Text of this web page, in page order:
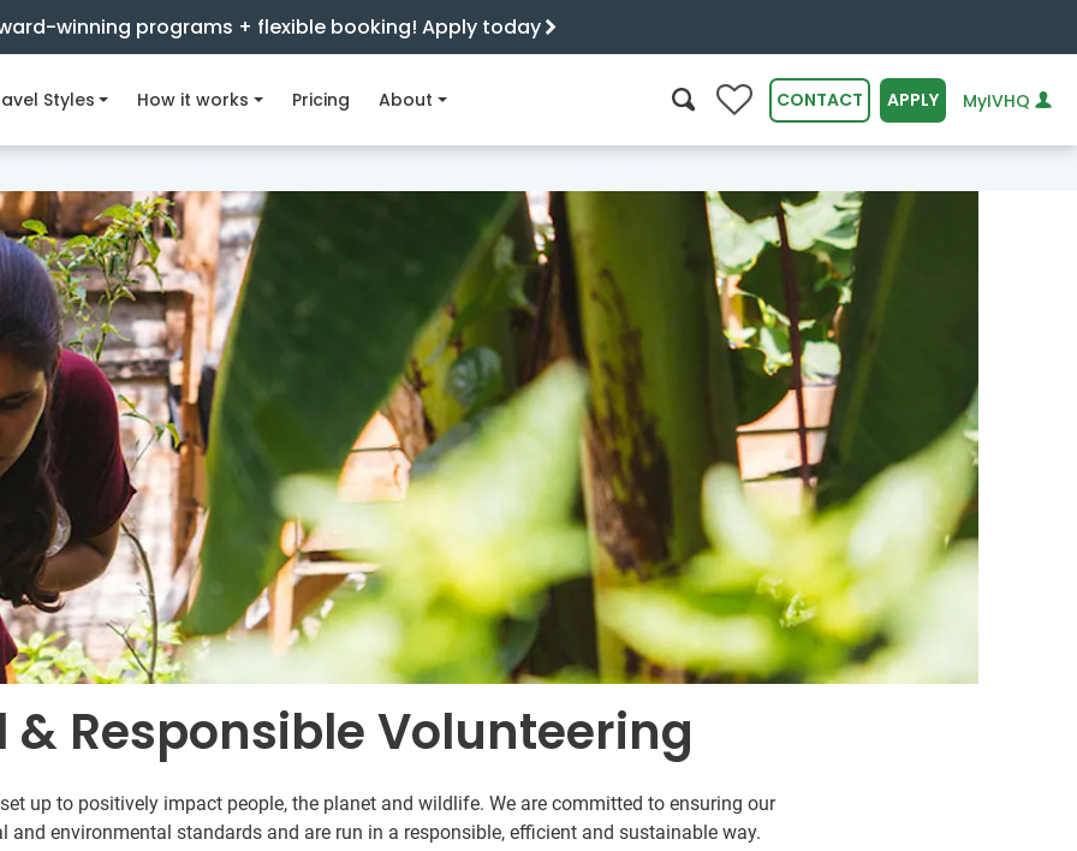
winning programs + flexible booking! Apply today
Styles How it works Pricing About 0 CONTACT APPLY MyIVHQ
& Responsible Volunteering
up to positively impact people, the planet and wildlife. We are committed to ensuring our
and environmental standards and are run in a responsible, efficient and sustainable way.